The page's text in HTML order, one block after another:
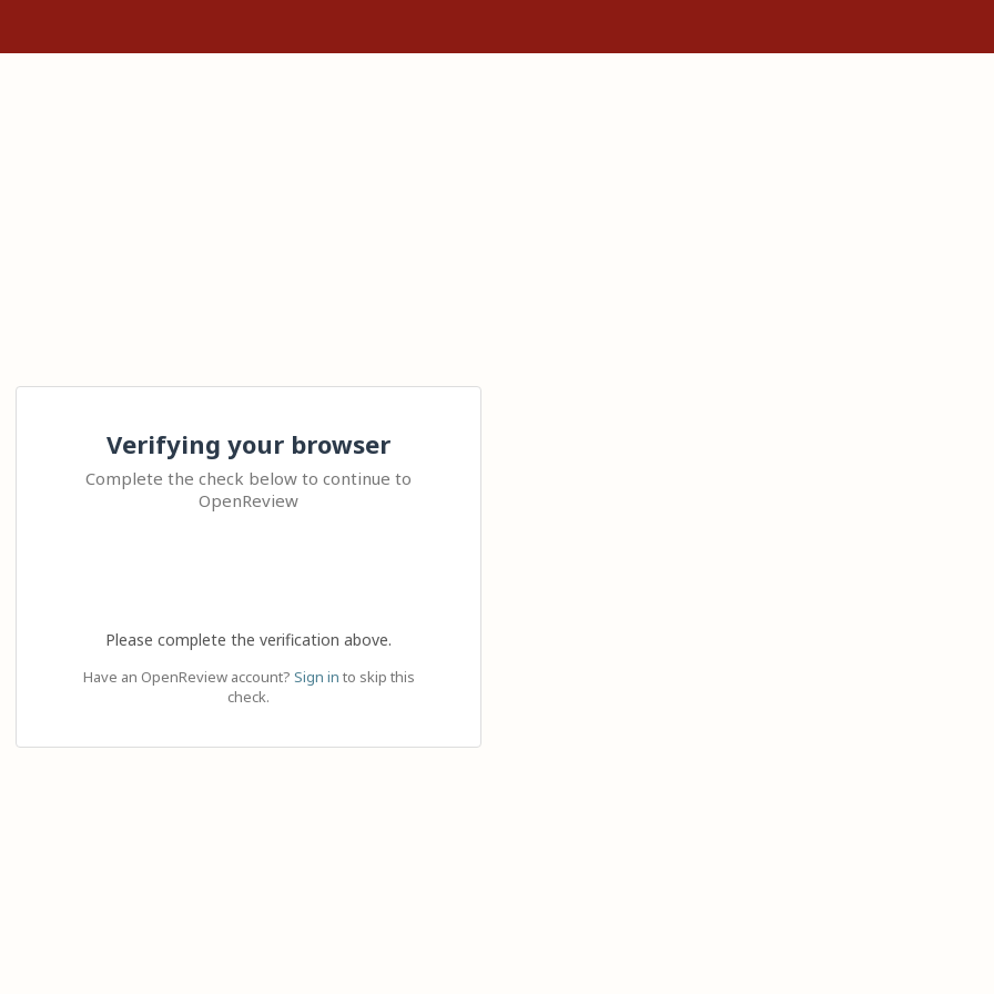
Verifying your browser
Complete the check below to continue to
OpenReview
Please complete the verification above.
Have an OpenReview account? Sign in to skip this
check.